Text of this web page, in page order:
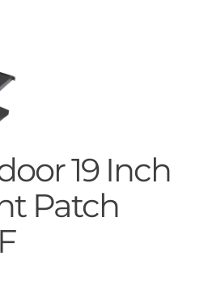
19 Inch
Patch